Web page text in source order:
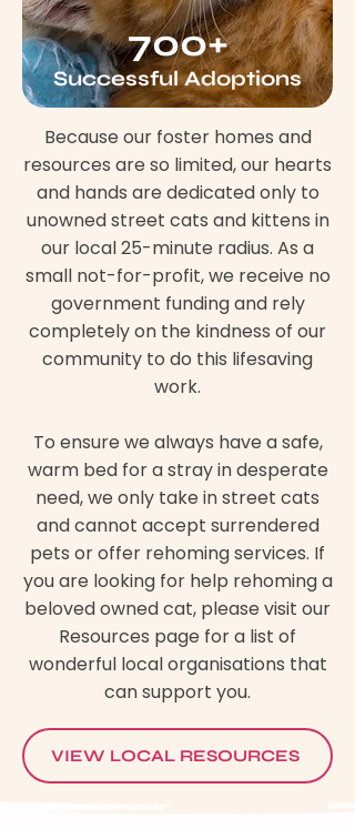
700+
Successful Adoptions
Because our foster homes and
resources are so limited, our hearts
and hands are dedicated only to
unowned street cats and kittens in
our local 25-minute radius. As a
small not-for-profit, we receive no
government funding and rely
completely on the kindness of our
community to do this lifesaving
work.
To ensure we always have a safe,
warm bed for a stray in desperate
need, we only take in street cats
and cannot accept surrendered
pets or offer rehoming services. If
you are looking for help rehoming a
beloved owned cat, please visit our
Resources page for a list of
wonderful local organisations that
can support you.
VIEW LOCAL RESOURCES